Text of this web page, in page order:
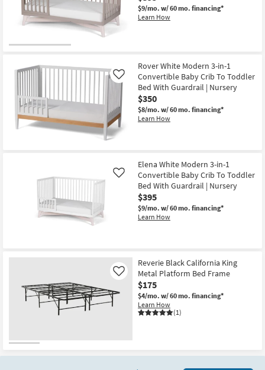
$9/mo. w/ 60 mo. financing*
Learn How
Rover White Modern 3-in-1
Convertible Baby Crib To Toddler
Bed With Guardrail | Nursery
$350
$8/mo. w/ 60 mo. financing*
Learn How
Like
Elena White Modern 3-in-1
Convertible Baby Crib To Toddler
Bed With Guardrail | Nursery
$395
$9/mo. w/ 60 mo. financing*
Learn How
Like
Reverie Black California King
Metal Platform Bed Frame
$175
$4/mo. w/ 60 mo. financing*
Learn How
(1)
Like